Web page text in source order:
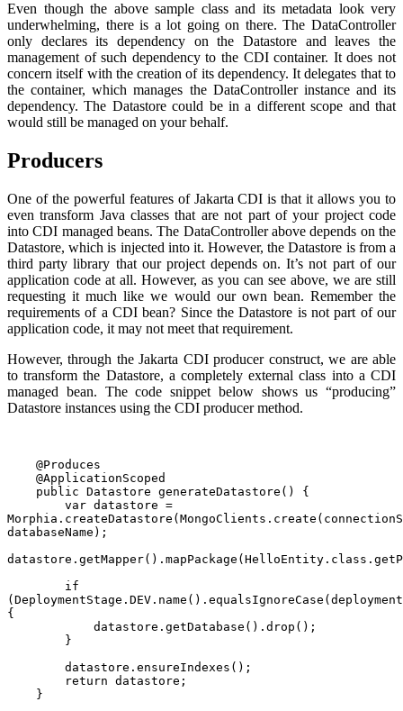
Even though the above sample class and its metadata look very
underwhelming, there is a lot going on there. The DataController
only declares its dependency on the Datastore and leaves the
management of such dependency to the CDI container. It does not
concern itself with the creation of its dependency. It delegates that to
the container, which manages the DataController instance and its
dependency. The Datastore could be in a different scope and that
would still be managed on your behalf.
Producers
One of the powerful features of Jakarta CDI is that it allows you to
even transform Java classes that are not part of your project code
into CDI managed beans. The DataController above depends on the
Datastore, which is injected into it. However, the Datastore is from a
third party library that our project depends on. It’s not part of our
application code at all. However, as you can see above, we are still
requesting it much like we would our own bean. Remember the
requirements of a CDI bean? Since the Datastore is not part of our
application code, it may not meet that requirement.
However, through the Jakarta CDI producer construct, we are able
to transform the Datastore, a completely external class into a CDI
managed bean. The code snippet below shows us “producing”
Datastore instances using the CDI producer method.
@Produces
@ApplicationScoped
public Datastore generateDatastore() {
var datastore =
databaseName);
if
{
datastore.getDatabase().drop();
}
datastore.ensureIndexes();
return datastore;
}